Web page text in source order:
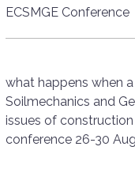
ECSMGE Conference
what happens when
Soilmechanics and
issues of
conference 26-30